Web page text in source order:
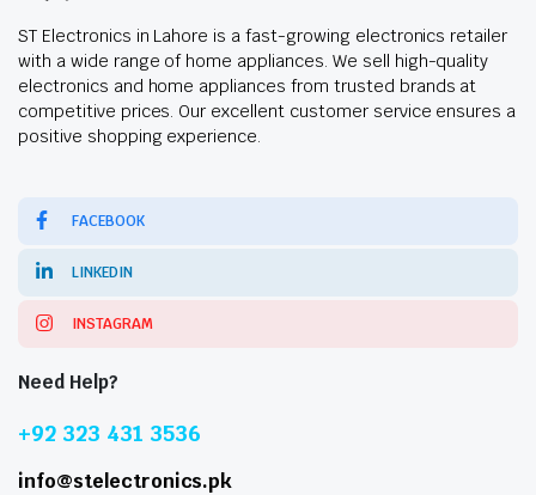
ST Electronics in Lahore is a fast-growing electronics retailer
with a wide range of home appliances. We sell high-quality
electronics and home appliances from trusted brands at
competitive prices. Our excellent customer service ensures a
positive shopping experience.
FACEBOOK
LINKEDIN
INSTAGRAM
Need Help?
+92 323 431 3536
info@stelectronics.pk